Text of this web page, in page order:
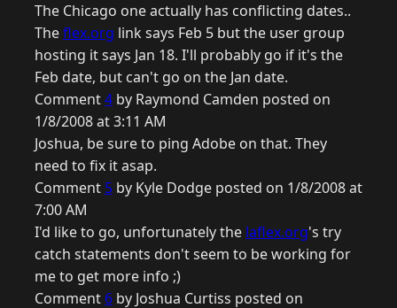
The Chicago one actually has conflicting dates..
Theflex.org link says Feb 5 but the user group
hosting it says Jan 18. I'll probably go if it's the
Feb date, but can't go on the Jan date.
Comment4 by Raymond Camden posted on
1/8/2008 at 3:11 AM
Joshua, be sure to ping Adobe on that. They
need to fix it asap.
Comment 5 by Kyle Dodge posted on 1/8/2008 at
7:00 AM
I'd like to go, unfortunately the laflex.org's try
catch statements don't seem to be working for
me to get more info ;)
Comment 6 by Joshua Curtiss posted on